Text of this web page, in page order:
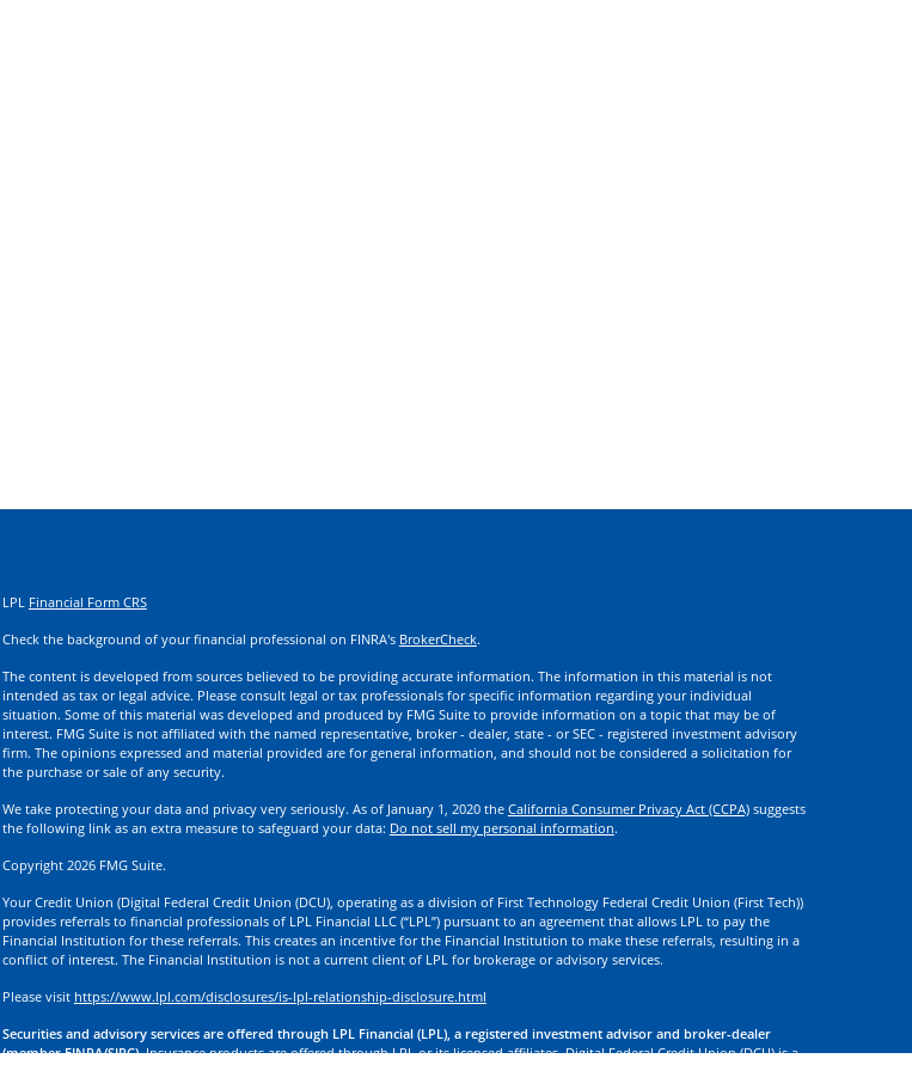
LPL Financial Form CRS
Check the background of your financial professional on FINRA's BrokerCheck.
The content is developed from sources believed to be providing accurate information. The information in this material is not
intended as tax or legal advice. Please consult legal or tax professionals for specific information regarding your individual
situation. Some of this material was developed and produced by FMG Suite to provide information on a topic that may be of
interest. FMG Suite is not affiliated with the named representative, broker - dealer, state - or SEC - registered investment advisory
firm. The opinions expressed and material provided are for general information, and should not be considered a solicitation for
the purchase or sale of any security.
We take protecting your data and privacy very seriously. As of January 1, 2020 the California Consumer Privacy Act (CCPA)suggests
the following link as an extra measure to safeguard your data: Do not sell my personal information.
Copyright 2026 FMG Suite.
Your Credit Union (Digital Federal Credit Union (DCU), operating as a division of First Technology Federal Credit Union (First Tech))
provides referrals to financial professionals of LPL Financial LLC (“LPL”) pursuant to an agreement that allows LPL to pay the
Financial Institution for these referrals. This creates an incentive for the Financial Institution to make these referrals, resulting in a
conflict of interest. The Financial Institution is not a current client of LPL for brokerage or advisory services.
Please visit https://www.lpl.com/disclosures/is-lpl-relationship-disclosure.html
Securities and advisory services are offered through LPL Financial (LPL), a registered investment advisor and broker-dealer
(member FINRA/SIPC).Insurance products are offered through LPL or its licensed affiliates. Digital Federal Credit Union (DCU) is a